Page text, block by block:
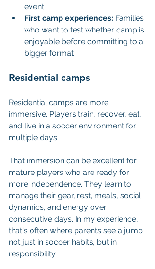
event
First camp experiences: Families
who want to test whether camp is
enjoyable before committing to a
bigger format
Residential camps
Residential camps are more
immersive. Players train, recover, eat,
and live in a soccer environment for
multiple days.
That immersion can be excellent for
mature players who are ready for
more independence. They learn to
manage their gear, rest, meals, social
dynamics, and energy over
consecutive days. In my experience,
that's often where parents see a jump
not just in soccer habits, but in
responsibility.